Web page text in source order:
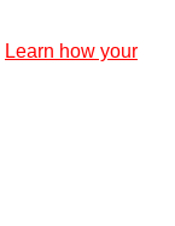
Learn how your